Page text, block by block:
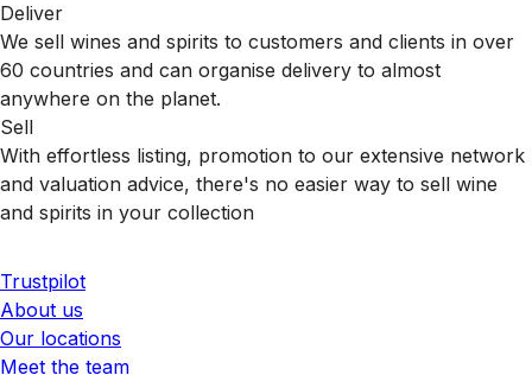
Deliver
We sell wines and spirits to customers and clients in over
60 countries and can organise delivery to almost
anywhere on the planet.
Sell
With effortless listing, promotion to our extensive network
and valuation advice, there's no easier way to sell wine
and spirits in your collection
Trustpilot
About us
Our locations
Meet the team